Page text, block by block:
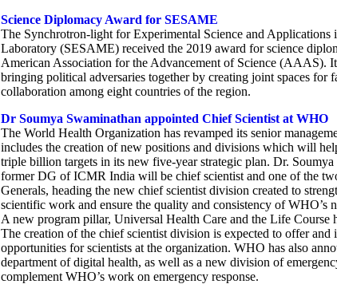
Science Diplomacy Award for SESAME
The Synchrotron-light for Experimental Science and Applications
Laboratory (SESAME) received the 2019 award for science
American Association for the Advancement of Science (AAAS).
bringing political adversaries together by creating joint spaces for
collaboration among eight countries of the region.
Dr Soumya Swaminathan appointed Chief Scientist at WHO
The World Health Organization has revamped its senior
includes the creation of new positions and divisions which will
triple billion targets in its new five-year strategic plan. Dr. Soumya
former DG of ICMR India will be chief scientist and one of the
Generals, heading the new chief scientist division created to
scientific work and ensure the quality and consistency of WHO’s
A new program pillar, Universal Health Care and the Life Course
The creation of the chief scientist division is expected to offer and
opportunities for scientists at the organization. WHO has also
department of digital health, as well as a new division of
complement WHO’s work on emergency response.